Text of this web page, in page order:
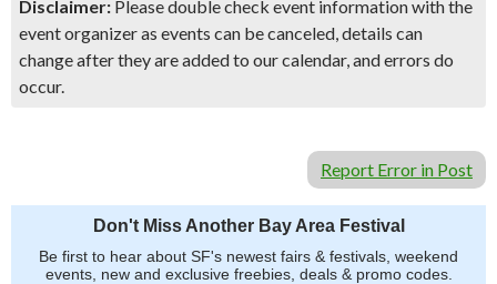
Disclaimer: Please double check event information with the
event organizer as events can be canceled, details can
change after they are added to our calendar, and errors do
occur.
Report Error in Post
Don't Miss Another Bay Area Festival
Be first to hear about SF's newest fairs & festivals, weekend
events, new and exclusive freebies, deals & promo codes.